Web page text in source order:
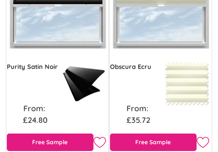
Purity Satin Noir
From:
£24.80
Free Sample
Obscura Ecru
From:
£35.72
Free Sample